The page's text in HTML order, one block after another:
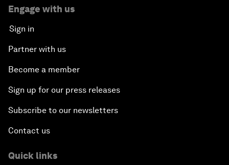
Engage with us
Sign in
Partner with us
Become a member
Sign up for our press releases
Subscribe to our newsletters
Contact us
Quick links